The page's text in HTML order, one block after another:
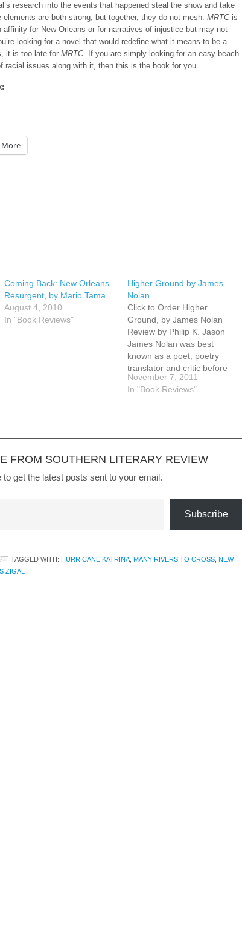
research into the events that happened steal the show and take
are both strong, but together, they do not mesh. MRTCis
affinity for New Orleans or for narratives of injustice but may not
looking for a novel that would redefine what it means to be a
it is too late for MRTC. If you are simply looking for an easy beach
racial issues along with it, then this is the book for you.
More
Coming Back: New Orleans
Resurgent, by Mario Tama
August 4, 2010
In "Book Reviews"
Higher Ground by James
Nolan
Click to Order Higher
Ground, by James Nolan
Review by Philip K. Jason
James Nolan was best
known as a poet, poetry
translator and critic before
publishing an award-winning
short story collection,
William Faulkner-Wisdom
November 7, 2011
In "Book Reviews"
FROM SOUTHERN LITERARY REVIEW
to get the latest posts sent to your email.
Subscribe
TAGGED WITH: HURRICANE KATRINA, MANY RIVERS TO CROSS, NEW
ZIGAL